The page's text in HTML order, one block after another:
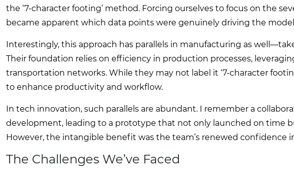
the ‘7-character footing’ method. Forcing ourselves to focus on the
became apparent which data points were genuinely driving the
Interestingly, this approach has parallels in manufacturing as
Their foundation relies on efficiency in production processes,
transportation networks. While they may not label it ‘7-character
to enhance productivity and workflow.
In tech innovation, such parallels are abundant. I remember a
development, leading to a prototype that not only launched on time
However, the intangible benefit was the team’s renewed
The Challenges We’ve Faced